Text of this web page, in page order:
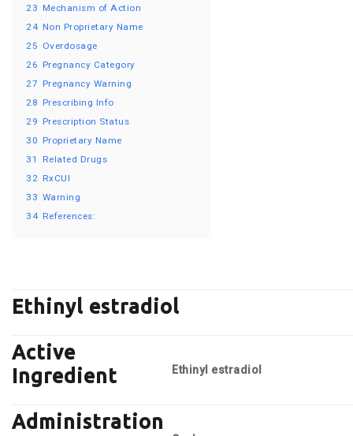
23 Mechanism of Action
24 Non Proprietary Name
25 Overdosage
26 Pregnancy Category
27 Pregnancy Warning
28 Prescribing Info
29 Prescription Status
30 Proprietary Name
31
Related Drugs
32 RxCUI
33 Warning
34 References:
Ethinyl estradiol
Active
Ingredient
Ethinyl estradiol
Administration